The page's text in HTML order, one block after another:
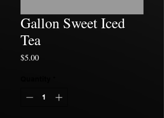
Gallon Sweet Iced
Tea
$5.00Price